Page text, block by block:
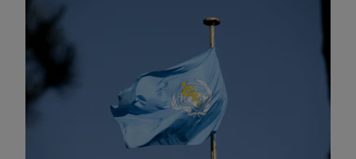
newsrooms have...